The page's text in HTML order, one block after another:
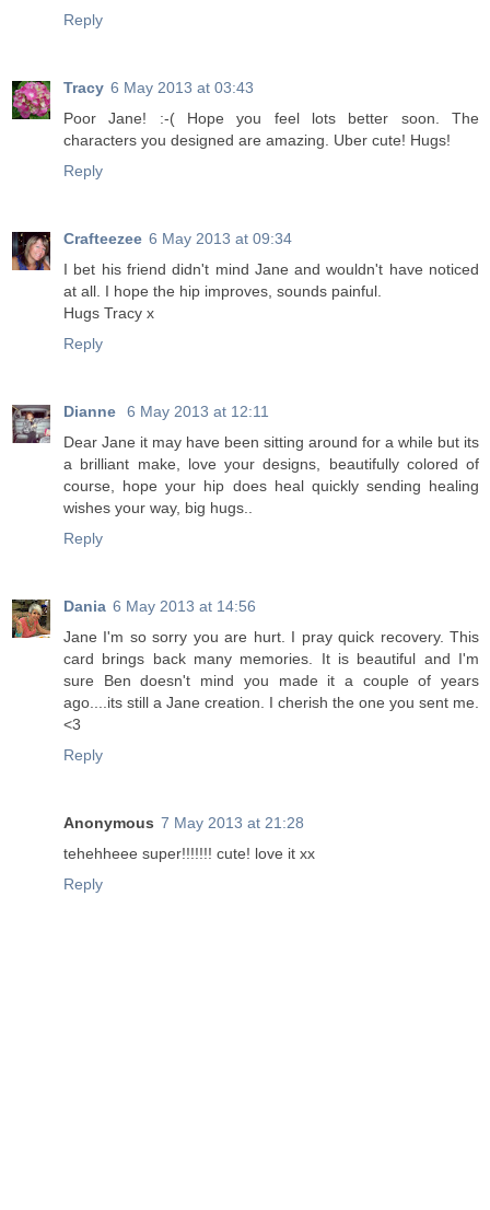
Reply
Tracy 6 May 2013 at 03:43
Poor Jane! :-( Hope you feel lots better soon. The
characters you designed are amazing. Uber cute! Hugs!
Reply
Crafteezee 6 May 2013 at 09:34
I bet his friend didn't mind Jane and wouldn't have noticed
at all. I hope the hip improves, sounds painful.
Hugs Tracy x
Reply
Dianne
6 May 2013 at 12:11
Dear Jane it may have been sitting around for a while but its
a brilliant make, love your designs, beautifully colored of
course, hope your hip does heal quickly sending healing
wishes your way, big hugs..
Reply
Dania 6 May 2013 at 14:56
Jane I'm so sorry you are hurt. I pray quick recovery. This
card brings back many memories. It is beautiful and I'm
sure Ben doesn't mind you made it a couple of years
ago....its still a Jane creation. I cherish the one you sent me.
<3
Reply
Anonymous 7 May 2013 at 21:28
tehehheee super!!!!!!! cute! love it xx
Reply